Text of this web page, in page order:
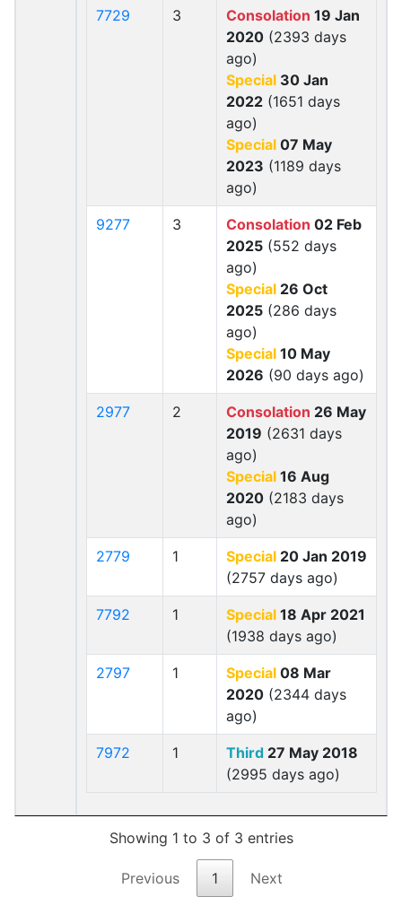
7729 3 Consolation 19 Jan
2020 (2393 days
ago)
Special 30 Jan
2022 (1651 days
ago)
Special 07 May
2023 (1189 days
ago)
9277 3 Consolation 02 Feb
2025 (552 days
ago)
Special 26 Oct
2025 (286 days
ago)
Special 10 May
2026 (90 days ago)
2977 2 Consolation 26 May
2019 (2631 days
ago)
Special 16 Aug
2020 (2183 days
ago)
2779 1 Special 20 Jan 2019
(2757 days ago)
7792 1 Special 18 Apr 2021
(1938 days ago)
2797 1 Special 08 Mar
2020 (2344 days
ago)
7972 1 Third 27 May 2018
(2995 days ago)
Showing 1 to 3 of 3 entries
Previous 1 Next